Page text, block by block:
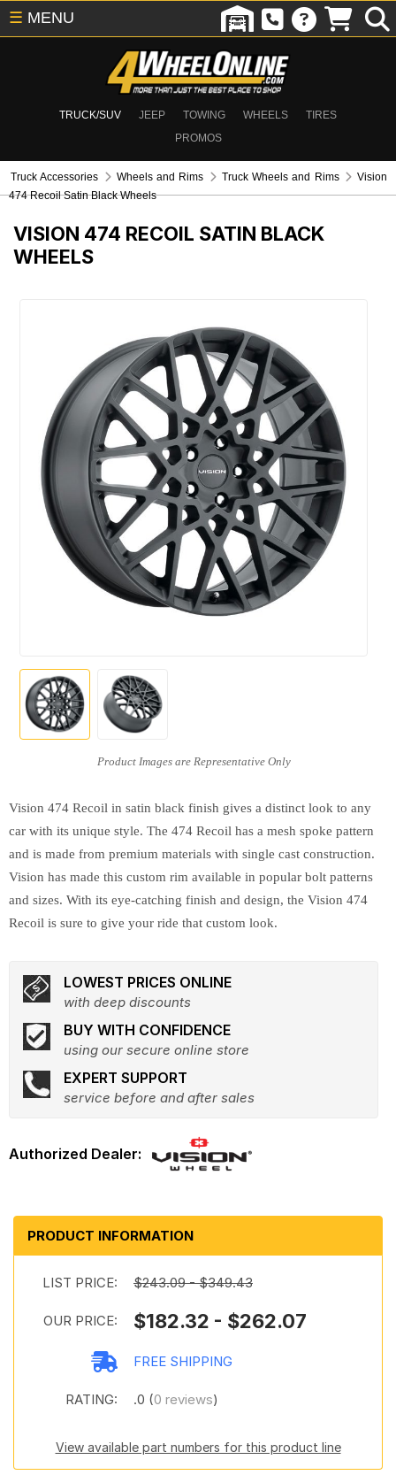
TRUCK/SUV JEEP TOWING WHEELS
TIRES
PROMOS
☰ MENU
Truck Accessories Wheels and Rims Truck Wheels and Rims
Vision
474 Recoil Satin Black Wheels
VISION 474 RECOIL SATIN BLACK
WHEELS
Vision 474 Recoil in satin black finish gives a distinct look to any
car with its unique style. The 474 Recoil has a mesh spoke pattern
and is made from premium materials with single cast construction.
Vision has made this custom rim available in popular bolt patterns
and sizes. With its eye-catching finish and design, the Vision 474
Recoil is sure to give your ride that custom look.
LOWEST PRICES ONLINE
with deep discounts
BUY WITH CONFIDENCE
using our secure online store
EXPERT SUPPORT
service before and after sales
PRODUCT INFORMATION
LIST PRICE: $243.09 - $349.43
OUR PRICE: $182.32 - $262.07
FREE SHIPPING
RATING: .0 (0 reviews)
View available part numbers for this product line